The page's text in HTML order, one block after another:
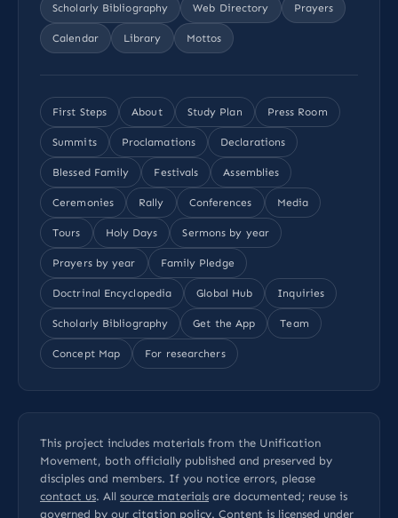
Scholarly Bibliography Web Directory Prayers
Calendar Library Mottos
First Steps About Study Plan Press Room
Summits Proclamations Declarations
Blessed Family Festivals Assemblies
Ceremonies Rally Conferences Media
Tours Holy Days Sermons by year
Prayers by year Family Pledge
Doctrinal Encyclopedia Global Hub Inquiries
Scholarly Bibliography Get the App Team
Concept Map For researchers
This project includes materials from the Unification
Movement, both officially published and preserved by
disciples and members. If you notice errors, please
contact us. All source materials are documented; reuse is
governed by our citation policy. Content is licensed under